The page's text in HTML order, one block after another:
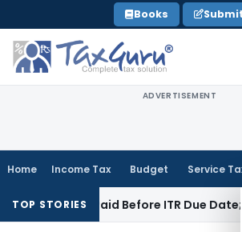
to
content
Books
ADVERTISEMENT
Home Income Tax Budget Service
TOP STORIES
43B If Paid Before ITR Due Date; Tax